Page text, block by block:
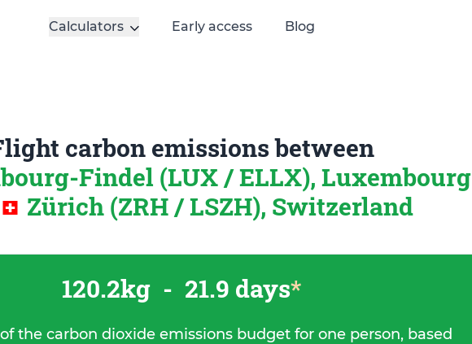
Calculators Early access Blog
carbon emissions between
Findel (LUX / ELLX), Luxembourg
Zürich (ZRH / LSZH), Switzerland
120.2kg - 21.9 days*
the carbon dioxide emissions budget for one person, based